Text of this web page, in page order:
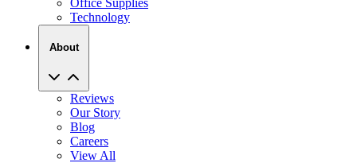
Office Supplies
Technology
About
Reviews
Our Story
Blog
Careers
View All